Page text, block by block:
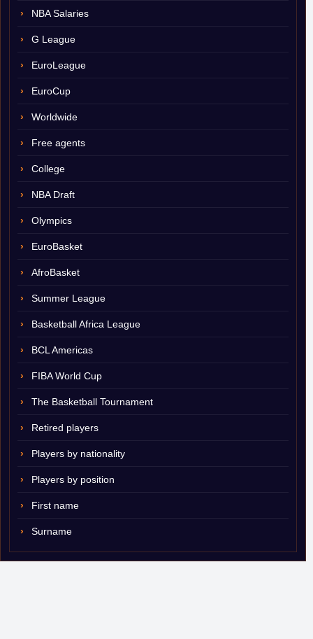
NBA Salaries
G League
EuroLeague
EuroCup
Worldwide
Free agents
College
NBA Draft
Olympics
EuroBasket
AfroBasket
Summer League
Basketball Africa League
BCL Americas
FIBA World Cup
The Basketball Tournament
Retired players
Players by nationality
Players by position
First name
Surname